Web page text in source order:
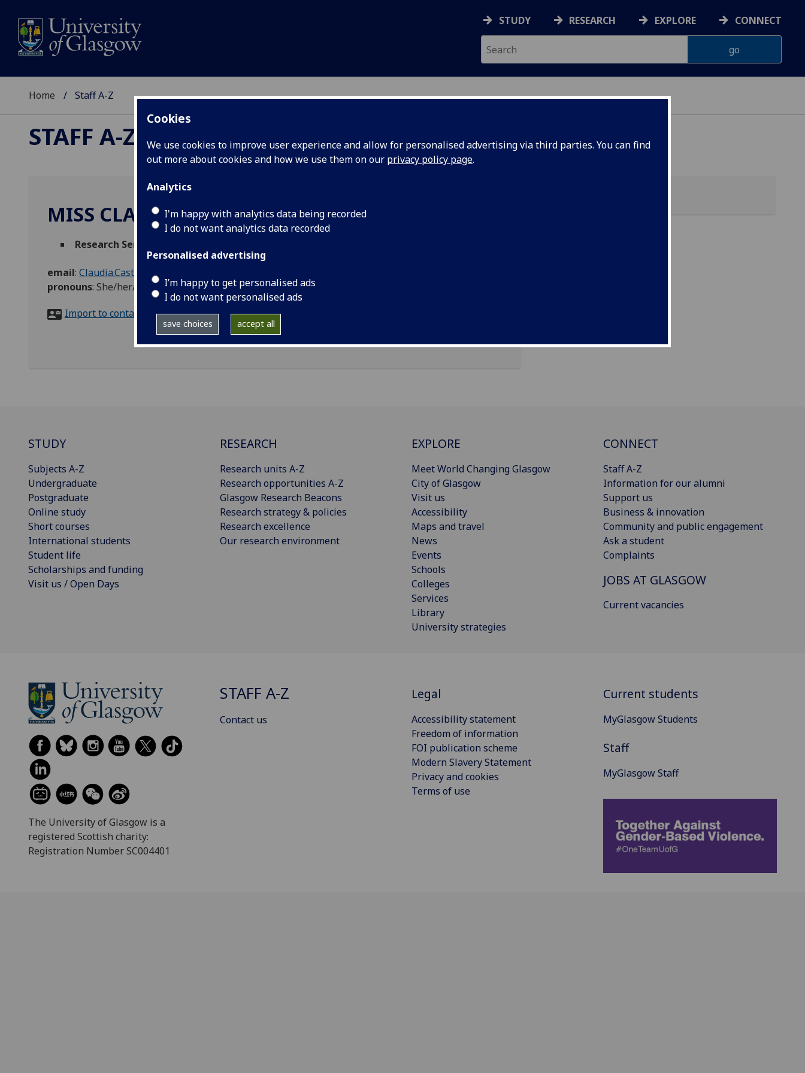
Cookies
We use cookies to improve user experience and allow for personalised advertising via third parties. You can find
out more about cookies and how we use them on our privacy policy page.
Analytics
I'm happy with analytics data being recorded
I do not want analytics data recorded
Personalised advertising
I’m happy to get personalised ads
I do not want personalised ads
save choices accept all
STUDY RESEARCH EXPLORE CONNECT
Home Staff A-Z
STAFF A-Z
MISS CLAUDIA CASTELLINI
Research Services Administrator
email: Claudia.Castellini@glasgow.ac.uk
pronouns: She/her/hers
Import to contacts
STUDY
Subjects A-Z
Undergraduate
Postgraduate
Online study
Short courses
International students
Student life
Scholarships and funding
Visit us / Open Days
RESEARCH
Research units A-Z
Research opportunities A-Z
Glasgow Research Beacons
Research strategy & policies
Research excellence
Our research environment
EXPLORE
Meet World Changing Glasgow
City of Glasgow
Visit us
Accessibility
Maps and travel
News
Events
Schools
Colleges
Services
Library
University strategies
CONNECT
Staff A-Z
Information for our alumni
Support us
Business & innovation
Community and public engagement
Ask a student
Complaints
JOBS AT GLASGOW
Current vacancies
The University of Glasgow is a
registered Scottish charity:
Registration Number SC004401
STAFF A-Z
Contact us
Legal
Accessibility statement
Freedom of information
FOI publication scheme
Modern Slavery Statement
Privacy and cookies
Terms of use
Current students
MyGlasgow Students
Staff
MyGlasgow Staff